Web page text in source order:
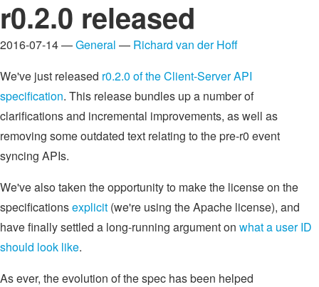
r0.2.0 released
2016-07-14 —General — Richard van der Hoff
We've just released r0.2.0 of the Client-Server API
specification. This release bundles up a number of
clarifications and incremental improvements, as well as
removing some outdated text relating to the pre-r0 event
syncing APIs.
We've also taken the opportunity to make the license on the
specificationsexplicit (we're using the Apache license), and
have finally settled a long-running argument on what a user ID
should look like.
As ever, the evolution of the spec has been helped